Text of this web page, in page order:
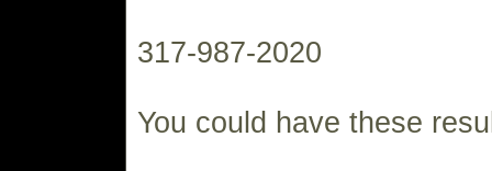
317-987-2020
You could have these